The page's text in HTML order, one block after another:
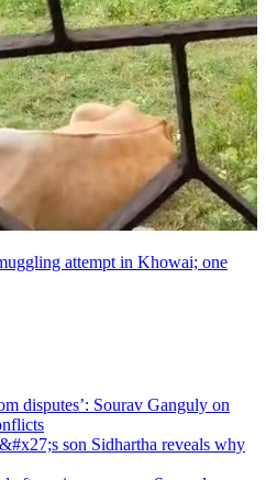
attempt in Khowai; one
disputes’: Sourav Ganguly on
son Sidhartha reveals why